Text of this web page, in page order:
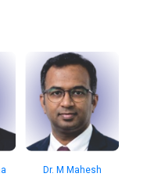
Dr. M Mahesh